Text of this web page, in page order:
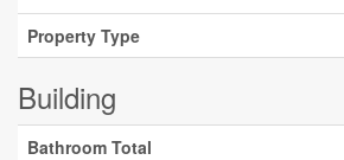
Property Type
Building
Bathroom Total